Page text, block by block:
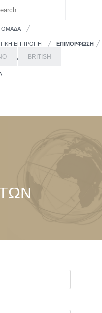
BRITISH
ΟΜΑΔΑ
ΕΠΙΤΡΟΠΗ ΕΠΙΜΟΡΦΩΣΗ
ΥΛΙΚΟ ΓΟΝΕΙΣ